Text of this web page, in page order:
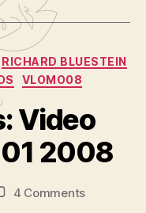
RICHARD BLUESTEIN
VLOMO08
Video
01 2008
y
d
m
4 Commentson